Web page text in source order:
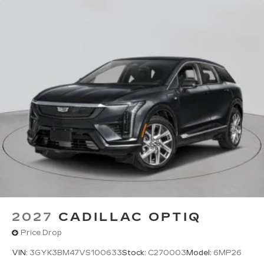
2027 CADILLAC OPTIQ
Price Drop
VIN: 3GYK3BM47VS100633Stock: C270003 Model: 6MP26